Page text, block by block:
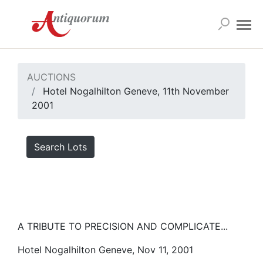
AUCTIONS
Hotel Nogalhilton Geneve, 11th November
2001
Search Lots
A TRIBUTE TO PRECISION AND COMPLICATE...
Hotel Nogalhilton Geneve, Nov 11, 2001